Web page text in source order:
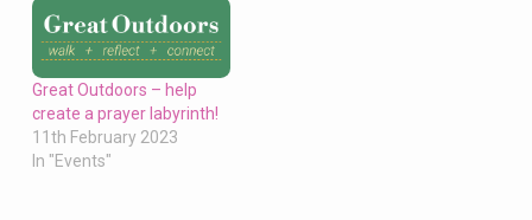
Great Outdoors – help
create a prayer labyrinth!
11th February 2023
In "Events"